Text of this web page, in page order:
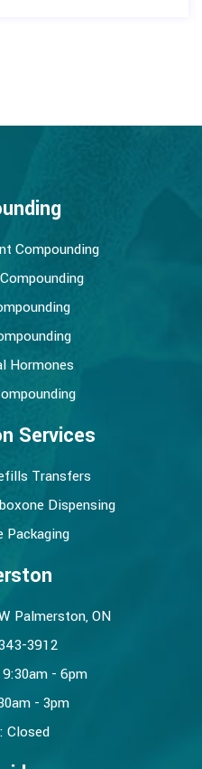
Compounding
Hormones
Services
Transfers
Dispensing
Packaging
Palmerston, ON
3912
- 6pm
- 3pm
Closed